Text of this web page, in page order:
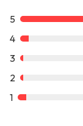
5
4
3
2
1